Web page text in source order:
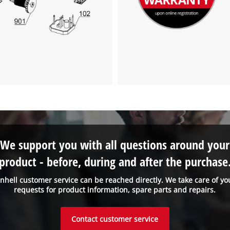
customer service can be reached directly. We take care of
requests for product information, spare parts and repairs.
We support you with all questions around your
- before, during and after the
Contact customer service